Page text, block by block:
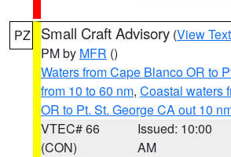
PZ Small Craft Advisory (View Text
PM by MFR ()
Waters from Cape Blanco OR to
from 10 to 60 nm, Coastal waters
OR to Pt. St. George CA out 10
VTEC# 66
(CON)
Issued: 10:00
AM